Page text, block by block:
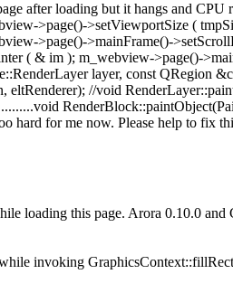
after loading but it hangs and
>page()->setViewportSize (
>page()->mainFrame()-
( & im ); m_webview->page()-
layer, const
eltRenderer); //void
hard for me now. Please help to fix
loading this page. Arora 0.10.0
invoking